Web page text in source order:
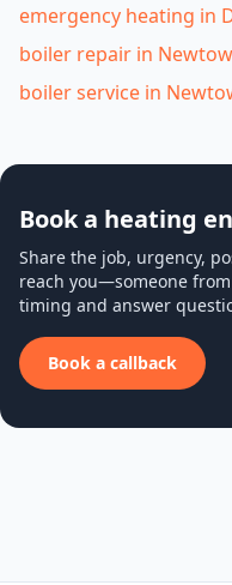
emergency heating in
boiler repair in
boiler service in
Book a heating
Share the job, urgency,
reach you—someone
timing and answer
Book a callback